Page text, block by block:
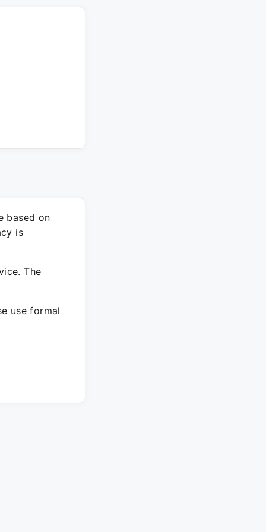
based on
is
The
use formal